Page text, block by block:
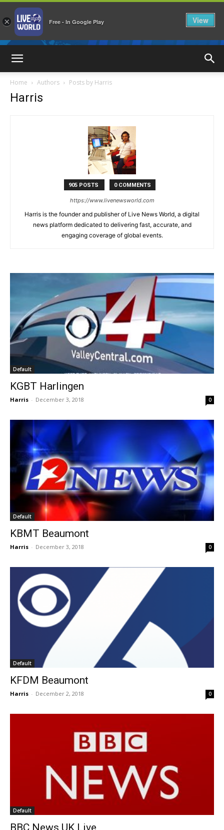
Home Authors Posts by Harris
Harris
905 POSTS 0 COMMENTS
https://www.livenewsworld.com
Harris is the founder and publisher of Live News World, a digital
news platform dedicated to delivering fast, accurate, and
engaging coverage of global events.
Default
KGBT Harlingen
Harris - December 3, 2018 0
Default
KBMT Beaumont
Harris - December 3, 2018 0
Default
KFDM Beaumont
Harris - December 2, 2018 0
Default
BBC News UK Live
× Free - In Google Play View